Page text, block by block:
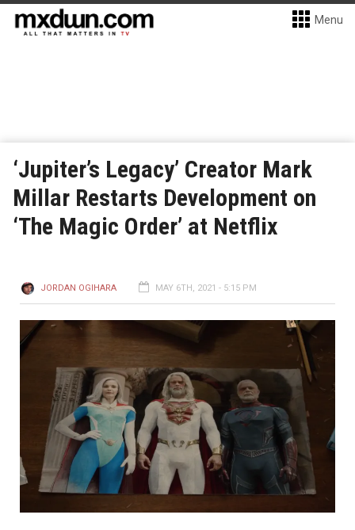
Menu
‘Jupiter’s Legacy’ Creator Mark
Millar Restarts Development on
‘The Magic Order’ at Netflix
JORDAN OGIHARA MAY 6TH, 2021 - 5:15 PM